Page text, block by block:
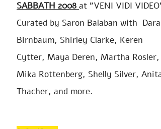
SABBATH 2008 at "VENI VIDI VIDEO"
Curated by Saron Balaban with Dara
Birnbaum, Shirley Clarke, Keren
Cytter, Maya Deren, Martha Rosler,
Mika Rottenberg, Shelly Silver, Anita
Thacher, and more.